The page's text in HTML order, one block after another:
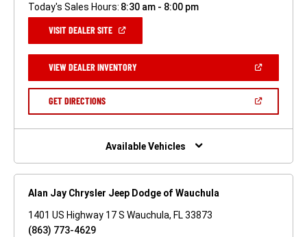
Today's Sales Hours: 8:30 am - 8:00 pm
VISIT DEALER SITE(OPEN
NEW
WINDOW)
VIEW DEALER INVENTORY(OPEN
A
GET DIRECTIONS(OPEN
NEW
Available Vehicles
Alan Jay Chrysler Jeep Dodge of Wauchula
1401 US Highway 17 S Wauchula, FL 33873
(863) 773-4629